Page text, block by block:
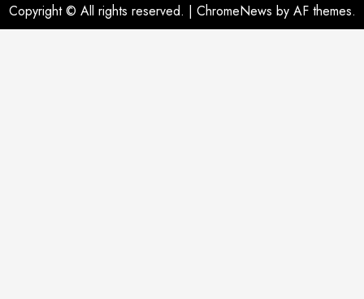
Copyright © All rights reserved. | ChromeNews by AF themes.